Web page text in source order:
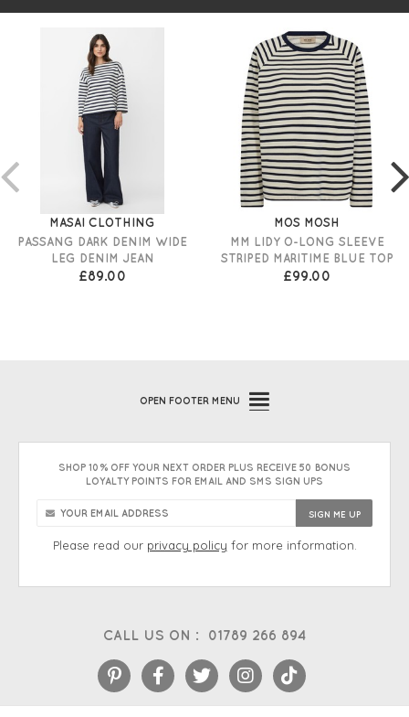
Dark blue denim
Front and back pockets
Belt loops
Button fastening
Online exclusive
Size W25 measures: 27" waist and 41" in length, and
31" inner leg
MASAI CLOTHING
PASSANG DARK DENIM WIDE
LEG DENIM JEAN
£89.00
MOS MOSH
MM LIDY O-LONG SLEEVE
STRIPED MARITIME BLUE TOP
£99.00
CALL US ON : 01789 266 894
OPEN FOOTER MENU
SHOP 10% OFF YOUR NEXT ORDER PLUS RECEIVE 50 BONUS
LOYALTY POINTS FOR EMAIL AND SMS SIGN UPS
Please read our privacy policy for more information.